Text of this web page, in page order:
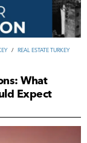
/ REAL ESTATE TURKEY
What
Expect